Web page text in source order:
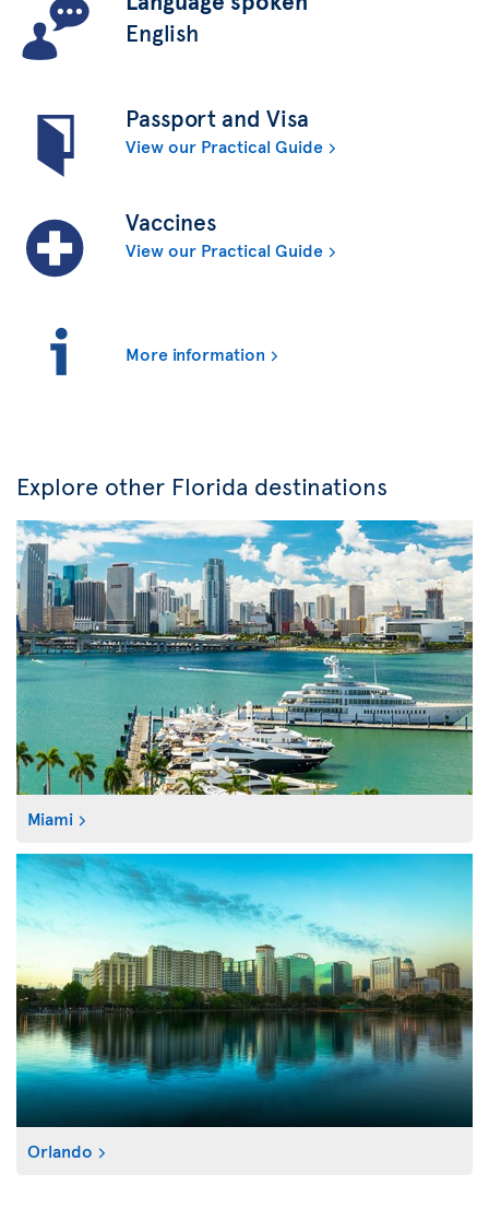
English
Passport and Visa
View our Practical Guide
Vaccines
View our Practical Guide
More information
Explore other Florida destinations
Miami
Orlando